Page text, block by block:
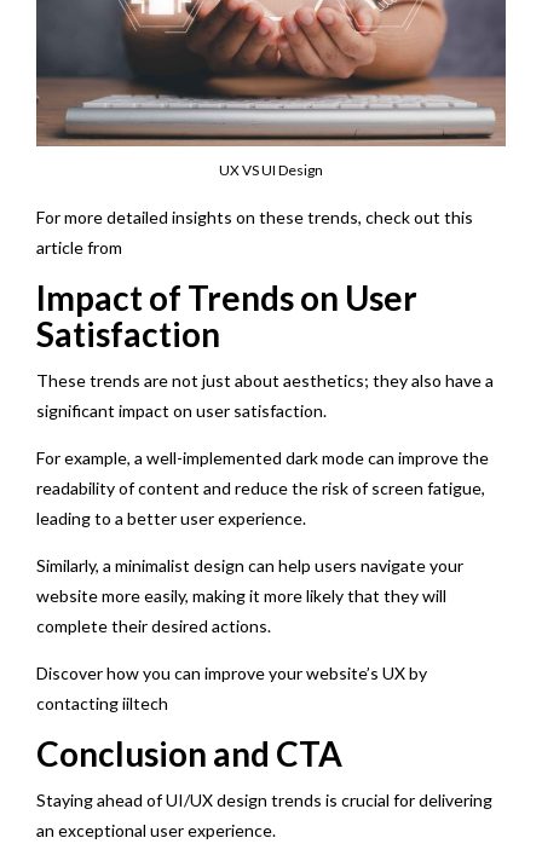
UX VS UI Design
For more detailed insights on these trends, check out this
article from
Impact of Trends on User
Satisfaction
These trends are not just about aesthetics; they also have a
significant impact on user satisfaction.
For example, a well-implemented dark mode can improve the
readability of content and reduce the risk of screen fatigue,
leading to a better user experience.
Similarly, a minimalist design can help users navigate your
website more easily, making it more likely that they will
complete their desired actions.
Discover how you can improve your website’s UX by
contacting iiltech
Conclusion and CTA
Staying ahead of UI/UX design trends is crucial for delivering
an exceptional user experience.